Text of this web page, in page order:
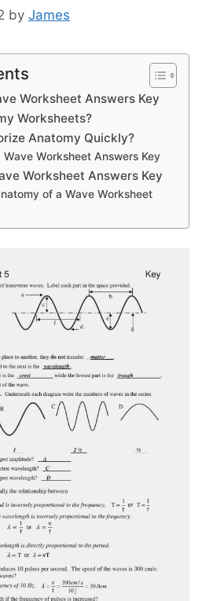
by James
Worksheet Answers Key
Worksheets?
Anatomy Quickly?
Worksheet Answers Key
Worksheet Answers Key
of a Wave Worksheet